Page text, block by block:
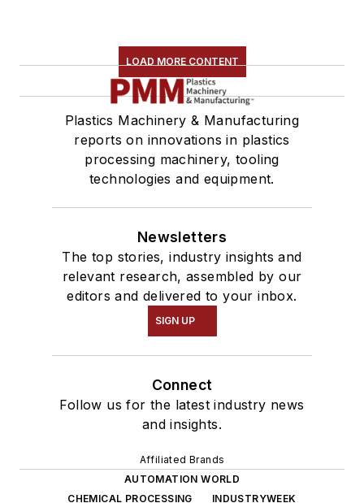
LOAD MORE CONTENT
Plastics Machinery & Manufacturing
reports on innovations in plastics
processing machinery, tooling
technologies and equipment.
Newsletters
The top stories, industry insights and
relevant research, assembled by our
editors and delivered to your inbox.
SIGN UP
Connect
Follow us for the latest industry news
and insights.
Affiliated Brands
AUTOMATION WORLD
CHEMICAL PROCESSING
INDUSTRYWEEK